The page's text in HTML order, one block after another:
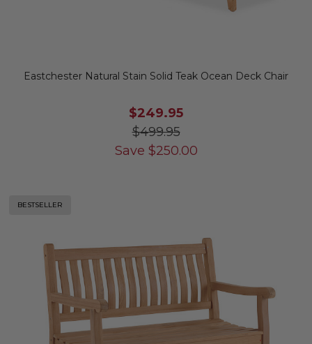
Eastchester Natural Stain Solid Teak Ocean Deck Chair
$249.95
$499.95
Save $250.00
BESTSELLER